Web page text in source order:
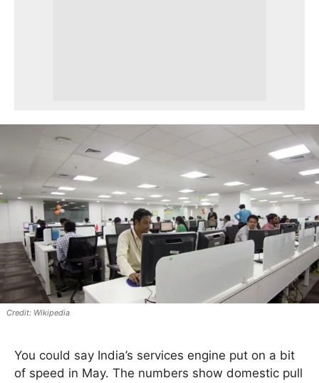
Wikipedia
You could say India’s services engine put on a bit
of speed in May. The numbers show domestic pull